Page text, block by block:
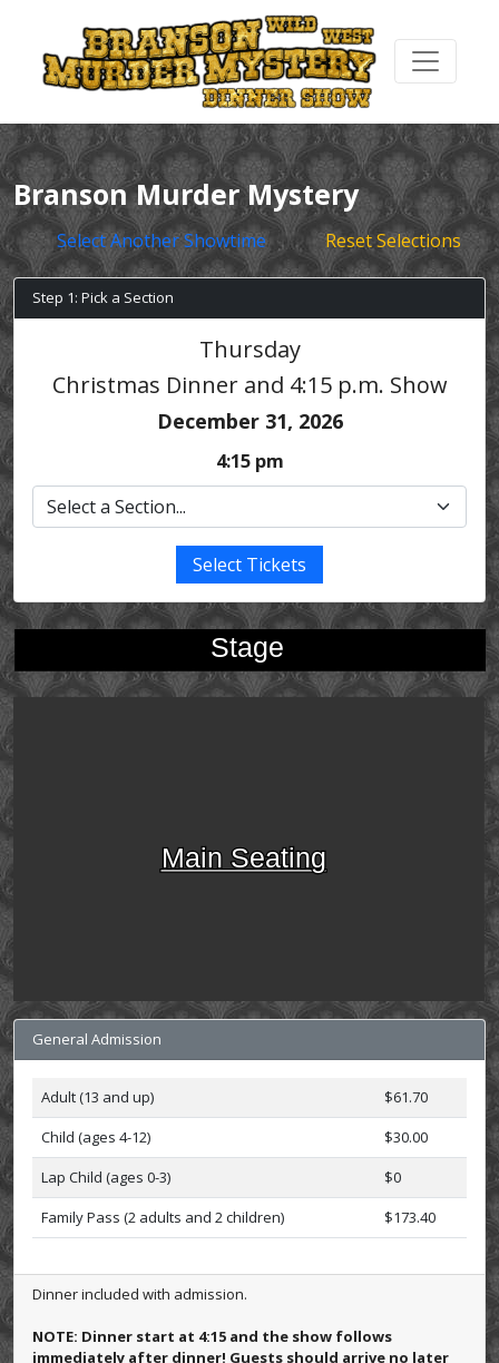
Branson Murder Mystery
Select Another Showtime Reset Selections
Step 1: Pick a Section
Thursday
Christmas Dinner and 4:15 p.m. Show
December 31, 2026
4:15 pm
Select Tickets
Stage
Main Seating
General Admission
Adult (13 and up)
$61.70
Child (ages 4-12)
$30.00
Lap Child (ages 0-3)
$0
Family Pass (2 adults and 2 children)
$173.40
Dinner included with admission.
NOTE: Dinner start at 4:15 and the show follows
immediately after dinner! Guests should arrive no later